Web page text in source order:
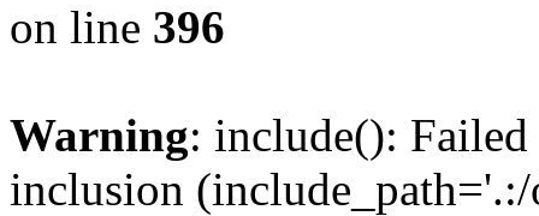
on line 396
Warning: include():
inclusion